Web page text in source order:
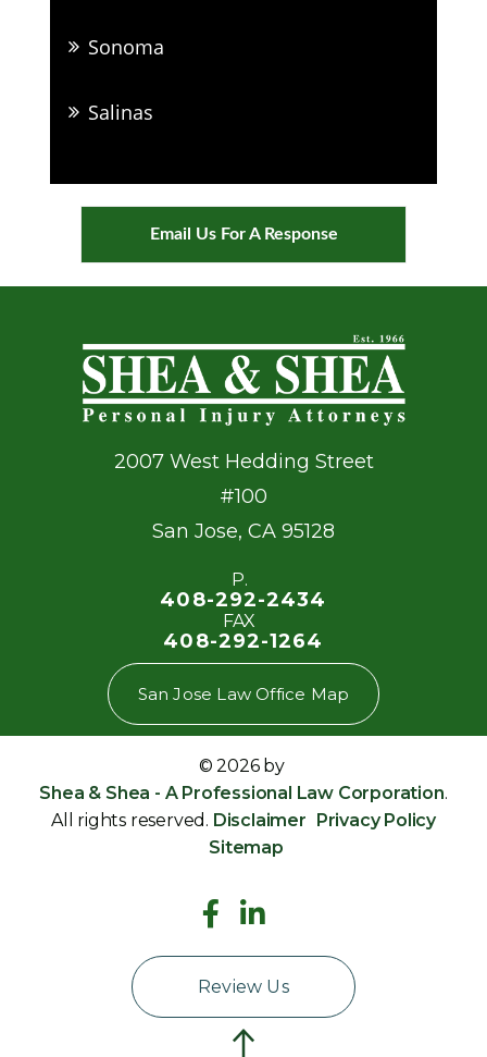
Sonoma
Salinas
Email Us For A Response
2007 West Hedding Street
#100
San Jose, CA 95128
P.
408-292-2434
FAX
408-292-1264
San Jose Law Office Map
© 2026 by
Shea & Shea - A Professional Law Corporation.
All rights reserved. Disclaimer
Privacy Policy
Sitemap
Review Us